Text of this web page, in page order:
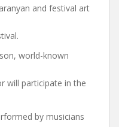
and festival art
world-known
will participate in the
by musicians